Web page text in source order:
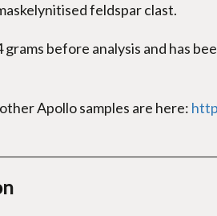
feldspar clast.
before analysis and has
Apollo samples are here: